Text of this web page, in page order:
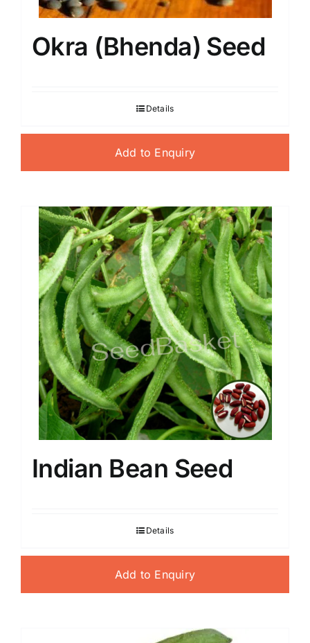
Okra (Bhenda) Seed
Details
Add to Enquiry
Indian Bean Seed
Details
Add to Enquiry